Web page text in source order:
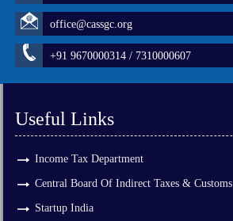
office@cassgc.org
+91 9670000314 / 7310000607
Useful Links
Income Tax Department
Central Board Of Indirect Taxes & Customs
Startup India